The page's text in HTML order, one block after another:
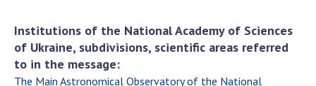
the
NAS
of
Ukraine
Serhiy
Institutions of the National Academy of Sciences
of Ukraine, subdivisions, scientific areas referred
to in the message:
The Main Astronomical Observatory of the National